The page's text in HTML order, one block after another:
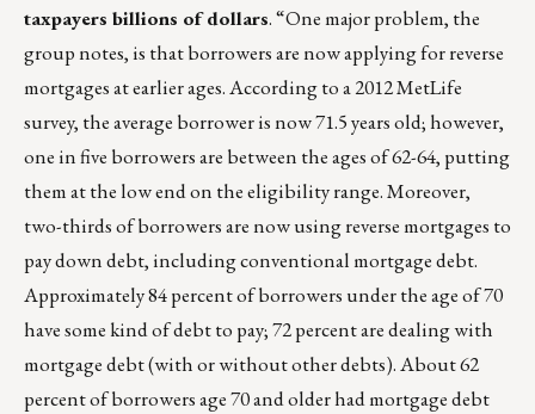
taxpayers billions of dollars. “One major problem, the
group notes, is that borrowers are now applying for reverse
mortgages at earlier ages. According to a 2012 MetLife
survey, the average borrower is now 71.5 years old; however,
one in five borrowers are between the ages of 62-64, putting
them at the low end on the eligibility range. Moreover,
two-thirds of borrowers are now using reverse mortgages to
pay down debt, including conventional mortgage debt.
Approximately 84 percent of borrowers under the age of 70
have some kind of debt to pay; 72 percent are dealing with
mortgage debt (with or without other debts). About 62
percent of borrowers age 70 and older had mortgage debt